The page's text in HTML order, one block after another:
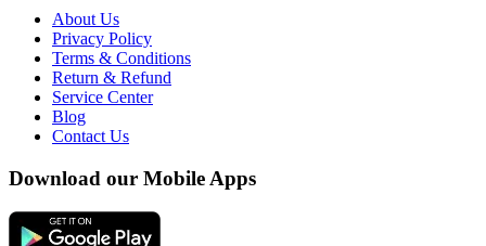
About Us
Privacy Policy
Terms & Conditions
Return & Refund
Service Center
Blog
Contact Us
Download our Mobile Apps